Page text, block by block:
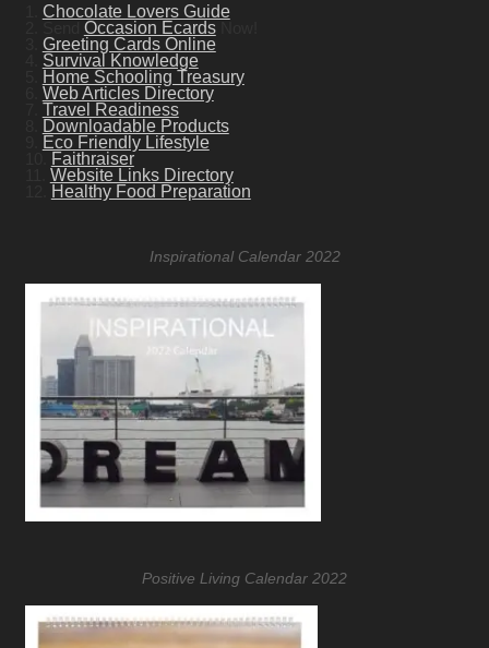
Chocolate Lovers Guide
Occasion EcardsNow!
Greeting Cards Online
Survival Knowledge
Home Schooling Treasury
Web Articles Directory
Travel Readiness
Downloadable Products
Eco Friendly Lifestyle
Faithraiser
Website Links Directory
Healthy Food Preparation
Inspirational Calendar 2022
Positive Living Calendar 2022